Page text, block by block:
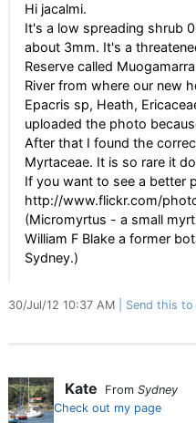
Hi jacalmi.
It's a low spreading shrub
about 3mm. It's a
Reserve called
River from where our new
Epacris sp, Heath,
uploaded the photo
After that I found the
Myrtaceae. It is so rare it
If you want to see a better
http://www.flickr.com/
(Micromyrtus - a small
William F Blake a former
Sydney.)
30/Jul/12 10:37 AM Send this to
Kate From Sydney
Check out my page